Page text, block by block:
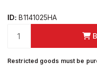
ID: B1141025HA
Restricted goods must be